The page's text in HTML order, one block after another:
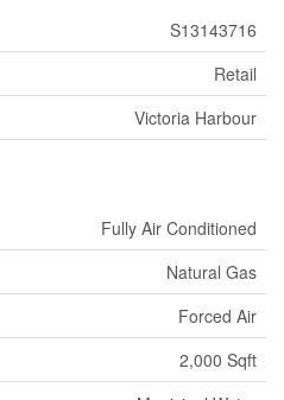
S13143716
Retail
Victoria Harbour
Fully Air Conditioned
Natural Gas
Forced Air
2,000 Sqft